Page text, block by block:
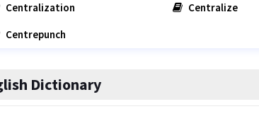
Centralization
Centralize
Centrepunch
Dictionary